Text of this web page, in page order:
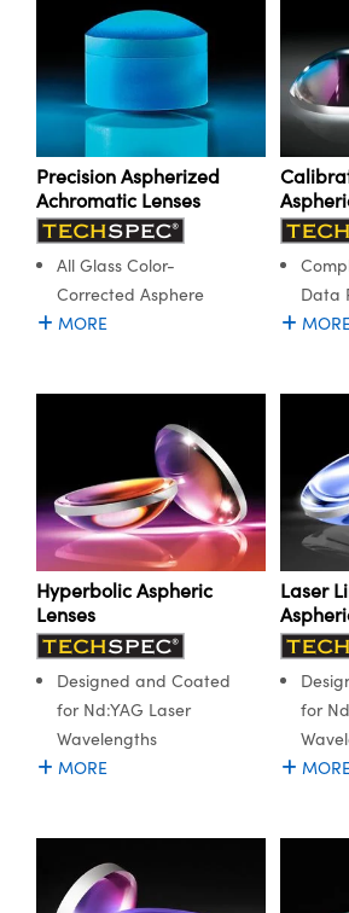
Precision Aspherized
Achromatic Lenses
All Glass Color-
Corrected Asphere
MORE
Data
Hyperbolic Aspheric
Lenses
Designed and Coated
for Nd:YAG Laser
Wavelengths
MORE
Laser
for
MORE